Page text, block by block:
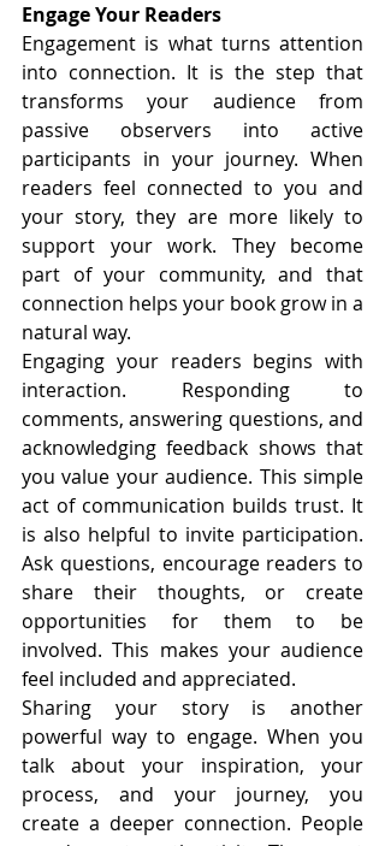
Engage Your Readers
Engagement is what turns attention
into connection. It is the step that
transforms your audience from
passive observers into active
participants in your journey. When
readers feel connected to you and
your story, they are more likely to
support your work. They become
part of your community, and that
connection helps your book grow in a
natural way.
Engaging your readers begins with
interaction. Responding to
comments, answering questions, and
acknowledging feedback shows that
you value your audience. This simple
act of communication builds trust. It
is also helpful to invite participation.
Ask questions, encourage readers to
share their thoughts, or create
opportunities for them to be
involved. This makes your audience
feel included and appreciated.
Sharing your story is another
powerful way to engage. When you
talk about your inspiration, your
process, and your journey, you
create a deeper connection. People